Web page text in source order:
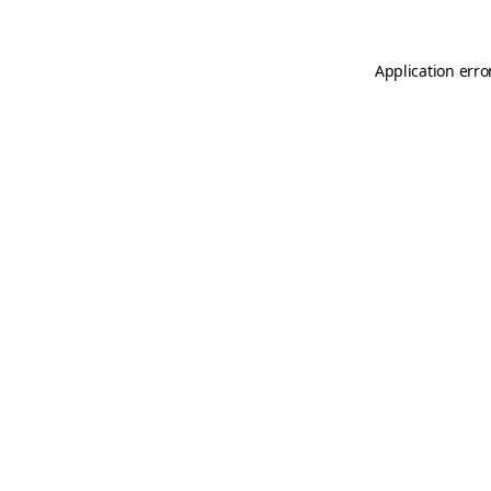
Application